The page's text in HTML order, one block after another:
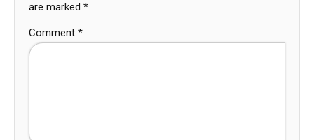
are marked *
Comment *